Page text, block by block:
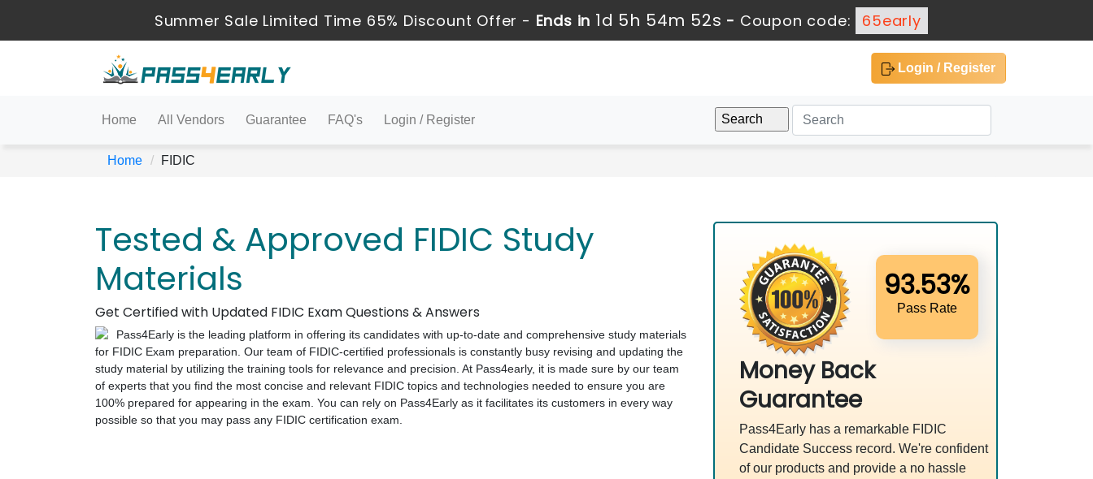
Summer Sale Limited Time 65% Discount Offer - Ends in1d 5h 54m 51s- Coupon code: 65early
Login / Register
Home All Vendors Guarantee FAQ's Login / Register
Home FIDIC
Tested & Approved FIDIC Study
Materials
Get Certified with Updated FIDIC Exam Questions & Answers
Pass4Early is the leading platform in offering its candidates with up-to-date and comprehensive study materials
for FIDIC Exam preparation. Our team of FIDIC-certified professionals is constantly busy revising and updating the
study material by utilizing the training tools for relevance and precision. At Pass4early, it is made sure by our team
of experts that you find the most concise and relevant FIDIC topics and technologies needed to ensure you are
100% prepared for appearing in the exam. You can rely on Pass4Early as it facilitates its customers in every way
possible so that you may pass any FIDIC certification exam.
93.53%
Pass Rate
Money Back
Guarantee
Pass4Early has a remarkable FIDIC
Candidate Success record. We're confident
of our products and provide a no hassle